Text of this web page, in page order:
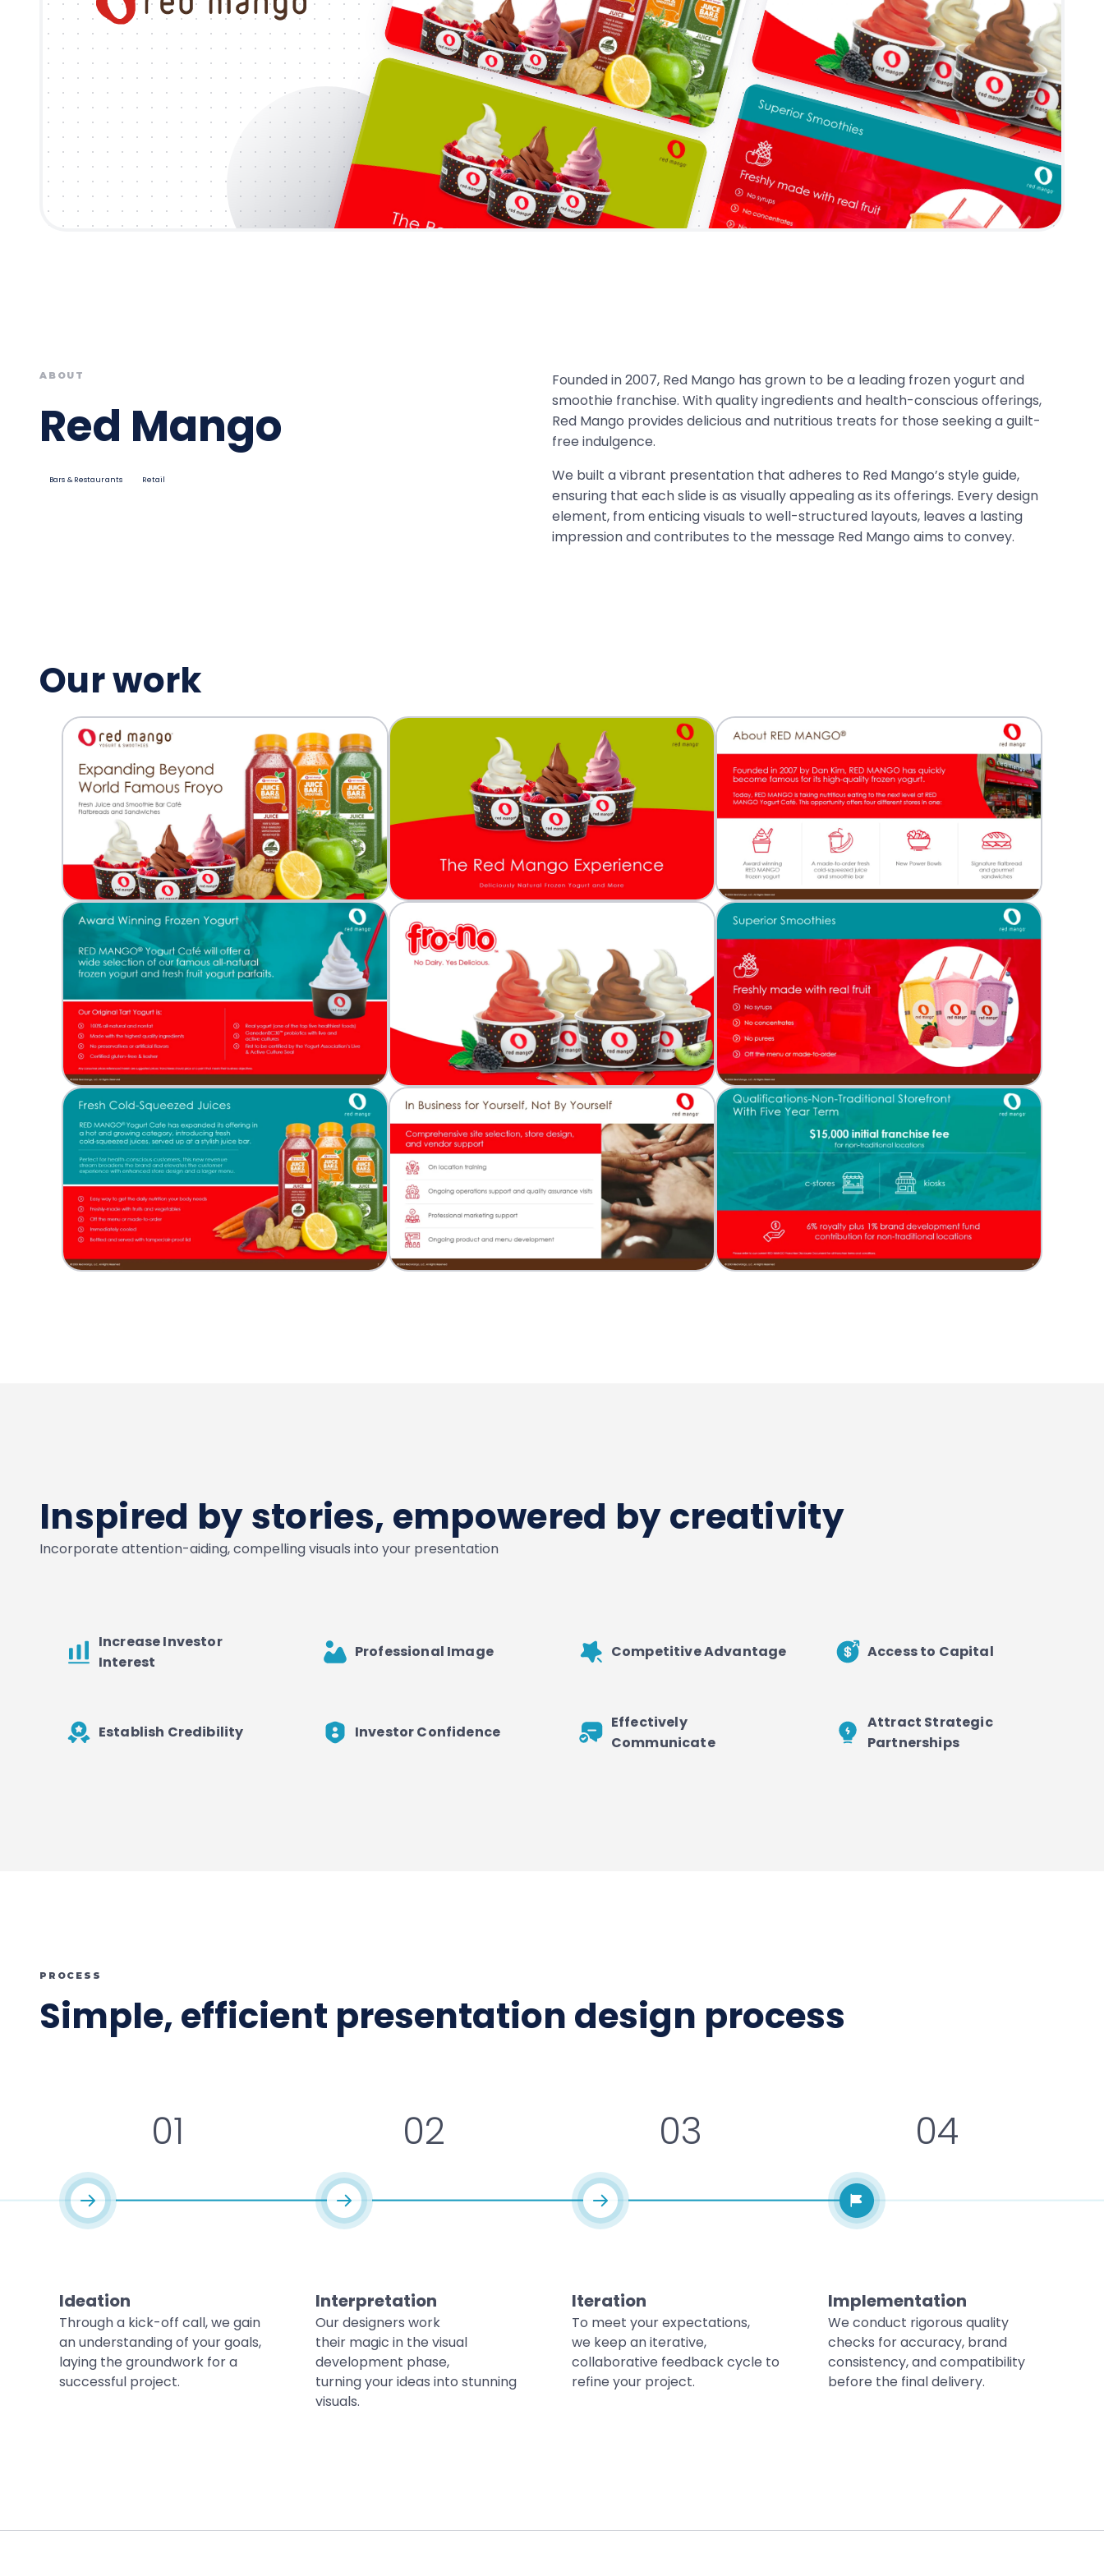
ABOUT
Red Mango
Bars & Restaurants Retail
Founded in 2007, Red Mango has grown to be a leading frozen yogurt and
smoothie franchise. With quality ingredients and health-conscious offerings,
Red Mango provides delicious and nutritious treats for those seeking a guilt-
free indulgence.
We built a vibrant presentation that adheres to Red Mango’s style guide,
ensuring that each slide is as visually appealing as its offerings. Every design
element, from enticing visuals to well-structured layouts, leaves a lasting
impression and contributes to the message Red Mango aims to convey.
Our work
Inspired by stories, empowered by creativity
Incorporate attention-aiding, compelling visuals into your presentation
Increase Investor
Interest
Professional Image Competitive Advantage Access to Capital
Establish Credibility Investor Confidence
Effectively
Communicate
Attract Strategic
Partnerships
PROCESS
Simple, efficient presentation design process
01
Ideation
Through a kick-off call, we gain
an understanding of your goals,
laying the groundwork for a
successful project.
02
Interpretation
Our designers work
their magic in the visual
development phase,
turning your ideas into stunning
visuals.
03
Iteration
To meet your expectations,
we keep an iterative,
collaborative feedback cycle to
refine your project.
04
Implementation
We conduct rigorous quality
checks for accuracy, brand
consistency, and compatibility
before the final delivery.